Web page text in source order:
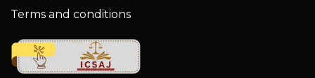
Terms and conditions